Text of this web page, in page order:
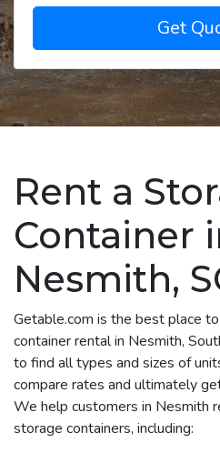
Get
Rent a
Container
Nesmith,
Getable.com is the best place
container rental in Nesmith,
to find all types and sizes of
compare rates and ultimately
We help customers in Nesmith
storage containers, including: